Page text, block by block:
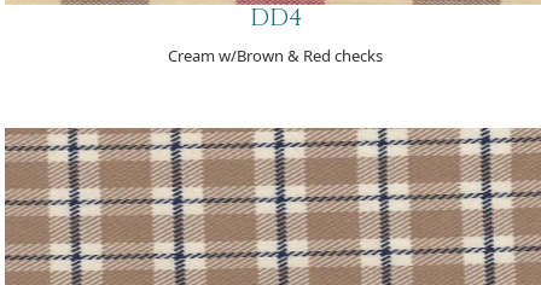
DD4
Cream w/Brown & Red checks